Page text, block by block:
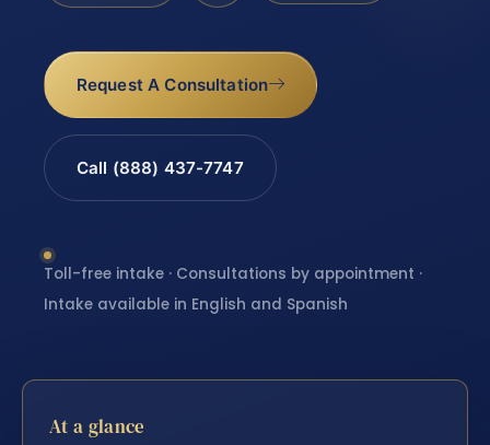
Request A Consultation
Call (888) 437-7747
Toll-free intake · Consultations by appointment ·
Intake available in English and Spanish
At a glance